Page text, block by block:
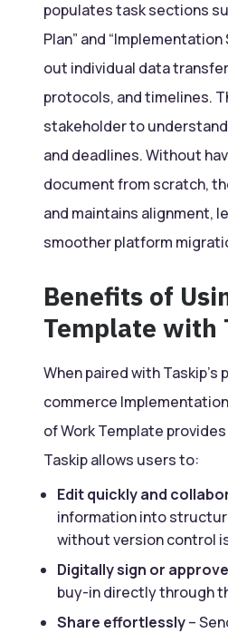
populates task sections
Plan” and
out individual data
protocols, and timelines.
stakeholder to
and deadlines. Without
document from scratch,
and maintains alignment,
smoother platform
Benefits of
Template with
When paired with Taskip’s
commerce
of Work Template
Taskip allows users to:
Edit quickly and
information into
without version control
Digitally sign or approve
buy-in directly through
Share effortlessly–